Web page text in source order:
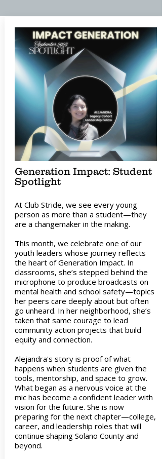
Generation Impact: Student
Spotlight
At Club Stride, we see every young
person as more than a student—they
are a changemaker in the making.
This month, we celebrate one of our
youth leaders whose journey reflects
the heart of Generation Impact. In
classrooms, she’s stepped behind the
microphone to produce broadcasts on
mental health and school safety—topics
her peers care deeply about but often
go unheard. In her neighborhood, she’s
taken that same courage to lead
community action projects that build
equity and connection.
Alejandra's story is proof of what
happens when students are given the
tools, mentorship, and space to grow.
What began as a nervous voice at the
mic has become a confident leader with
vision for the future. She is now
preparing for the next chapter—college,
career, and leadership roles that will
continue shaping Solano County and
beyond.